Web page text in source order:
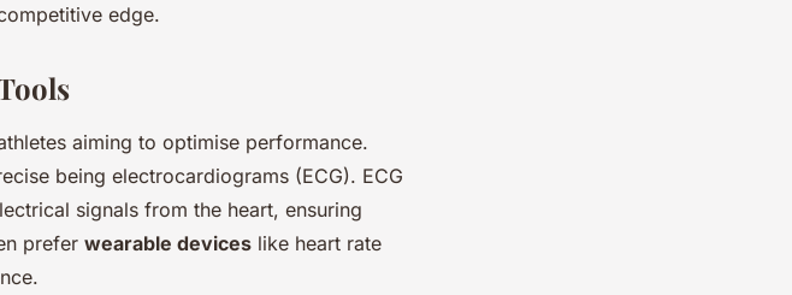
edge.
aiming to optimise performance.
being electrocardiograms (ECG). ECG
signals from the heart, ensuring
prefer wearable devices like heart rate